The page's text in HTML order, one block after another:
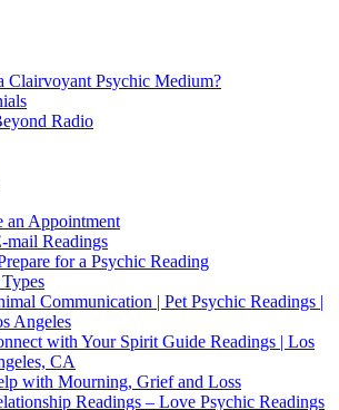
Clairvoyant Psychic Medium?
Radio
an Appointment
mail Readings
for a Psychic Reading
Communication | Pet Psychic Readings |
Angeles
with Your Spirit Guide Readings | Los
CA
with Mourning, Grief and Loss
Readings – Love Psychic Readings